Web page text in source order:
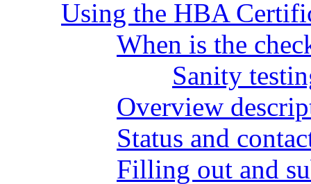
Using the HBA
When is the
Sanity
Overview
Status and
Filling out and